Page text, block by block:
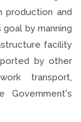
production and
by manning
facility
by other
transport,
Government's